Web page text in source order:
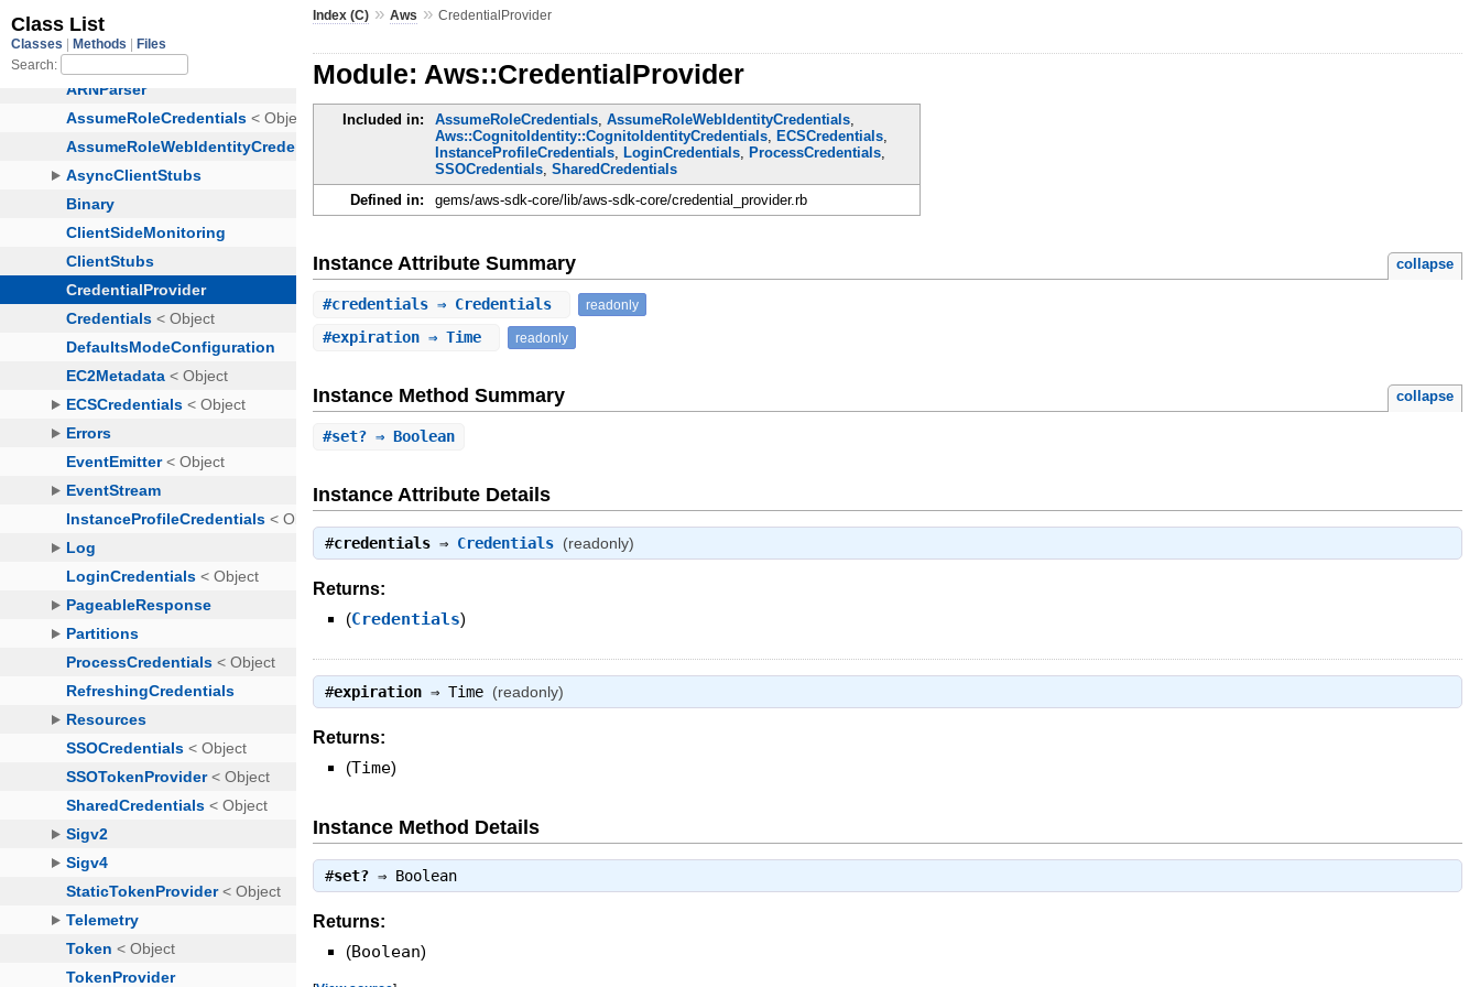
Index (C) »Aws »CredentialProvider
Module: Aws::CredentialProvider
Included in: AssumeRoleCredentials,AssumeRoleWebIdentityCredentials,
Aws::CognitoIdentity::CognitoIdentityCredentials, ECSCredentials,
InstanceProfileCredentials, LoginCredentials, ProcessCredentials,
SSOCredentials,SharedCredentials
Defined in:
gems/aws-sdk-core/lib/aws-sdk-core/credential_provider.rb
Instance Attribute Summary collapse
#credentials ⇒ Credentials readonly
#expiration ⇒ Time readonly
Instance Method Summary collapse
#set? ⇒ Boolean
Instance Attribute Details
#credentials ⇒ Credentials (readonly)
Returns:
(Credentials)
#expiration ⇒Time (readonly)
Returns:
(Time)
Instance Method Details
#set? ⇒ Boolean
Returns:
(Boolean)